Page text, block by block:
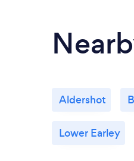
Aldershot
Lower Earley